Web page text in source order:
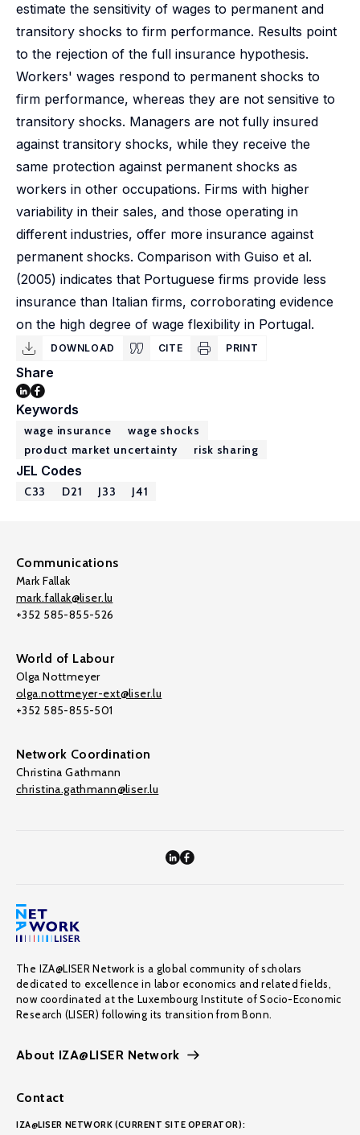
estimate the sensitivity of wages to permanent and
transitory shocks to firm performance. Results point
to the rejection of the full insurance hypothesis.
Workers' wages respond to permanent shocks to
firm performance, whereas they are not sensitive to
transitory shocks. Managers are not fully insured
against transitory shocks, while they receive the
same protection against permanent shocks as
workers in other occupations. Firms with higher
variability in their sales, and those operating in
different industries, offer more insurance against
permanent shocks. Comparison with Guiso et al.
(2005) indicates that Portuguese firms provide less
insurance than Italian firms, corroborating evidence
on the high degree of wage flexibility in Portugal.
DOWNLOAD CITE PRINT
Share
Keywords
wage insurance
wage shocks
product market uncertainty
risk sharing
JEL Codes
C33 D21 J33 J41
Communications
Mark Fallak
mark.fallak@liser.lu
+352 585-855-526
World of Labour
Olga Nottmeyer
olga.nottmeyer-ext@liser.lu
+352 585-855-501
Network Coordination
Christina Gathmann
christina.gathmann@liser.lu
The IZA@LISER Network is a global community of scholars
dedicated to excellence in labor economics and related fields,
now coordinated at the Luxembourg Institute of Socio-Economic
Research (LISER) following its transition from Bonn.
About IZA@LISER Network
Contact
IZA@LISER NETWORK (CURRENT SITE OPERATOR):